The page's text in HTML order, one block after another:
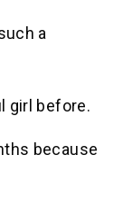
a
girl before.
because